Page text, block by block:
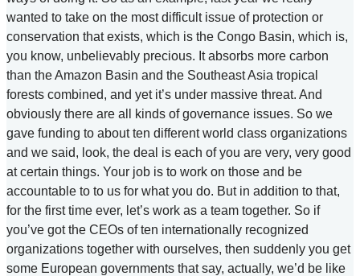
wanted to take on the most difficult issue of protection or
conservation that exists, which is the Congo Basin, which is,
you know, unbelievably precious. It absorbs more carbon
than the Amazon Basin and the Southeast Asia tropical
forests combined, and yet it’s under massive threat. And
obviously there are all kinds of governance issues. So we
gave funding to about ten different world class organizations
and we said, look, the deal is each of you are very, very good
at certain things. Your job is to work on those and be
accountable to to us for what you do. But in addition to that,
for the first time ever, let’s work as a team together. So if
you’ve got the CEOs of ten internationally recognized
organizations together with ourselves, then suddenly you get
some European governments that say, actually, we’d be like